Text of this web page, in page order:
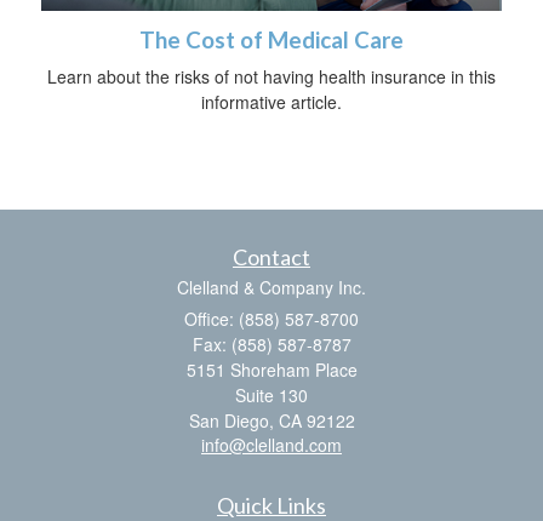
The Cost of Medical Care
Learn about the risks of not having health insurance in this
informative article.
Contact
Clelland & Company Inc.
Office: (858) 587-8700
Fax: (858) 587-8787
5151 Shoreham Place
Suite 130
San Diego, CA 92122
info@clelland.com
Quick Links